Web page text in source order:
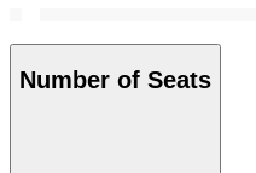
Number of Seats